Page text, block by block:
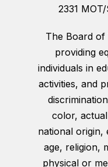
2331
The Board of
providing
individuals in
activities, and
color,
national origin,
age, religion,
physical or